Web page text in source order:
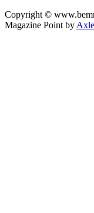
Copyright ©
Magazine Point by